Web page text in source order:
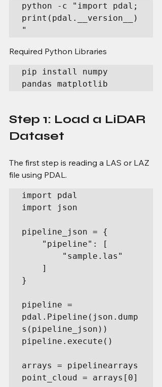
python -c "import pdal;
print(pdal.__version__)
"
Required Python Libraries
pip install numpy
pandas matplotlib
Step 1: Load a LiDAR
Dataset
The first step is reading a LAS or LAZ
file using PDAL.
import pdal
import json
pipeline_json = {
}
pipeline =
pdal.Pipeline(json.dump
s(pipeline_json))
pipeline.execute()
arrays = pipelinearrays
point_cloud = arrays[0]